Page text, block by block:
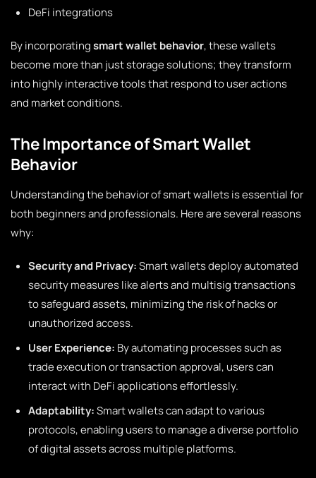
DeFi integrations
By incorporatingsmart wallet behavior, these wallets
become more than just storage solutions; they transform
into highly interactive tools that respond to user actions
and market conditions.
The Importance of Smart Wallet
Behavior
Understanding the behavior of smart wallets is essential for
both beginners and professionals. Here are several reasons
why:
Security and Privacy:Smart wallets deploy automated
security measures like alerts and multisig transactions
to safeguard assets, minimizing the risk of hacks or
unauthorized access.
User Experience: By automating processes such as
trade execution or transaction approval, users can
interact with DeFi applications effortlessly.
Adaptability:Smart wallets can adapt to various
protocols, enabling users to manage a diverse portfolio
of digital assets across multiple platforms.